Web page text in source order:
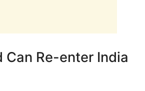
Can Re-enter India